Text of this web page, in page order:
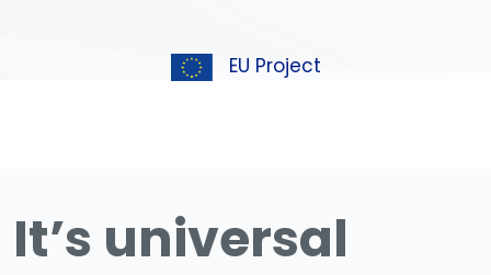
EU Project
It’s universal